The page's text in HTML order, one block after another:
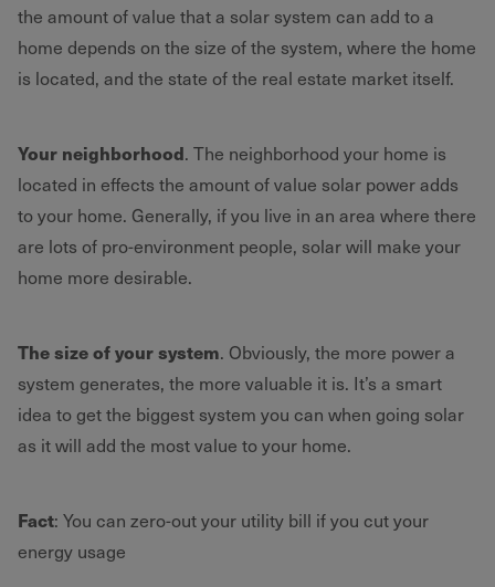
the amount of value that a solar system can add to a
home depends on the size of the system, where the home
is located, and the state of the real estate market itself.
Your neighborhood. The neighborhood your home is
located in effects the amount of value solar power adds
to your home. Generally, if you live in an area where there
are lots of pro-environment people, solar will make your
home more desirable.
The size of your system. Obviously, the more power a
system generates, the more valuable it is. It’s a smart
idea to get the biggest system you can when going solar
as it will add the most value to your home.
Fact: You can zero-out your utility bill if you cut your
energy usage